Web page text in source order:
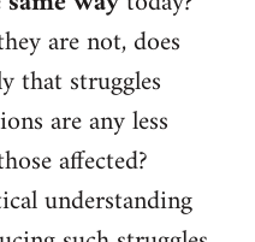
are not, does
that struggles
are any less
affected?
understanding